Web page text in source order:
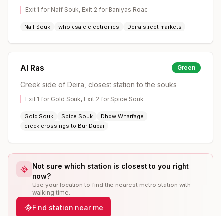
Exit 1 for Naif Souk, Exit 2 for Baniyas Road
Naif Souk wholesale electronics Deira street markets
Al Ras Green
Creek side of Deira, closest station to the souks
Exit 1 for Gold Souk, Exit 2 for Spice Souk
Gold Souk Spice Souk
Dhow Wharfage
creek crossings to Bur Dubai
Not sure which station is closest to you right
now?
Use your location to find the nearest metro station with
walking time.
Find station near me